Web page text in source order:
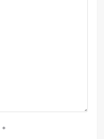
*